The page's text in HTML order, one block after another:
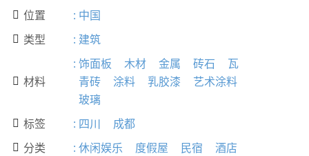
 位置 : 中国
 类型 : 建筑
 材料
: 饰面板 木材 金属 砖石
瓦
青砖
涂料 乳胶漆
艺术涂料
玻璃
 标签 : 四川 成都
 分类 : 休闲娱乐 度假屋 民宿 酒店